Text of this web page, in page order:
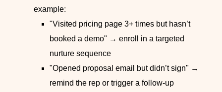
example:
"Visited pricing page 3+ times but hasn’t
booked a demo" → enroll in a targeted
nurture sequence
"Opened proposal email but didn’t sign" →
remind the rep or trigger a follow‑up